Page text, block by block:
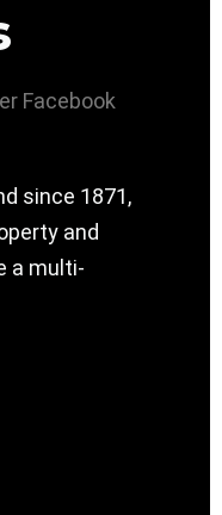
Facebook
since 1871,
and
a multi-